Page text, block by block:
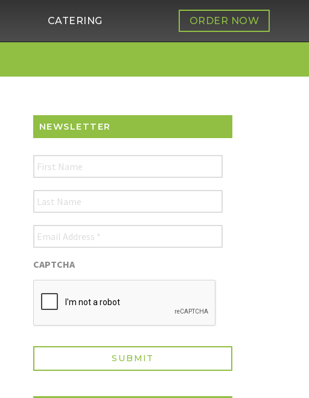
CATERING ORDER NOW
NEWSLETTER
First
Name
Last
Name
Email
Address *
CAPTCHA